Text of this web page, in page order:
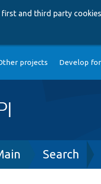
first and third party
projects Develop
Search